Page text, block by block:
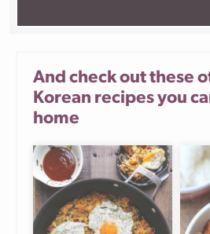
And check out these
Korean recipes you
home